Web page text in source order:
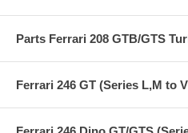
Parts Ferrari 208 GTB/GTS
Ferrari 246 GT (Series L,M to